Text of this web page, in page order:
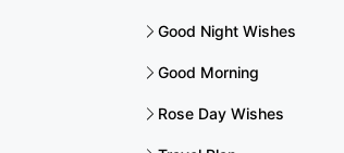
Good Night Wishes
Good Morning
Rose Day Wishes